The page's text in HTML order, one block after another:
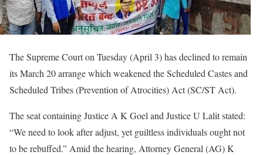
The Supreme Court on Tuesday (April 3) has declined to remain
its March 20 arrange which weakened the Scheduled Castes and
Scheduled Tribes (Prevention of Atrocities) Act (SC/ST Act).
The seat containing Justice A K Goel and Justice U Lalit stated:
“We need to look after adjust, yet guiltless individuals ought not
to be rebuffed.” Amid the hearing, Attorney General (AG) K